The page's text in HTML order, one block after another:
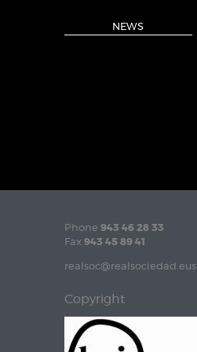
NEWS
Phone 943 46 28 33
Fax 943 45 89 41
realsoc@realsociedad.eus
Copyright